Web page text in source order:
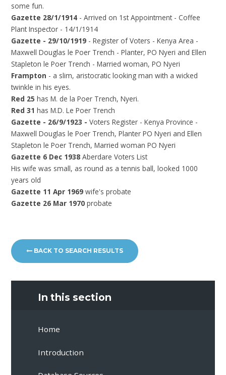
some fun.
Gazette 28/1/1914 - Arrived on 1st Appointment - Coffee
Plant Inspector - 14/1/1914
Gazette - 29/10/1919 - Register of Voters - Kenya Area -
Maxwell Douglas le Poer Trench - Planter, PO Nyeri and Ellen
Stapleton le Poer Trench - Married woman, PO Nyeri
Frampton - a slim, aristocratic looking man with a wicked
twinkle in his eyes.
Red 25has M. de la Poer Trench, Nyeri.
Red 31has M.D. Le Poer Trench
Gazette - 26/9/1923 -Voters Register - Kenya Province -
Maxwell Douglas le Poer Trench, Planter PO Nyeri and Ellen
Stapleton le Poer Trench, Married woman PO Nyeri
Gazette 6 Dec 1938Aberdare Voters List
His wife was small, as round as a tennis ball, looked 1000
years old
Gazette 11 Apr 1969wife's probate
Gazette 26 Mar 1970probate
BACK TO SEARCH RESULTS
In this section
Home
Introduction